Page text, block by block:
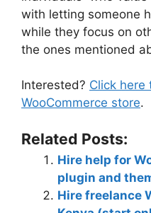
with letting someone
while they focus on
the ones mentioned
Interested? Click here
WooCommerce store.
Related Posts:
Hire help for
plugin and
Hire freelance